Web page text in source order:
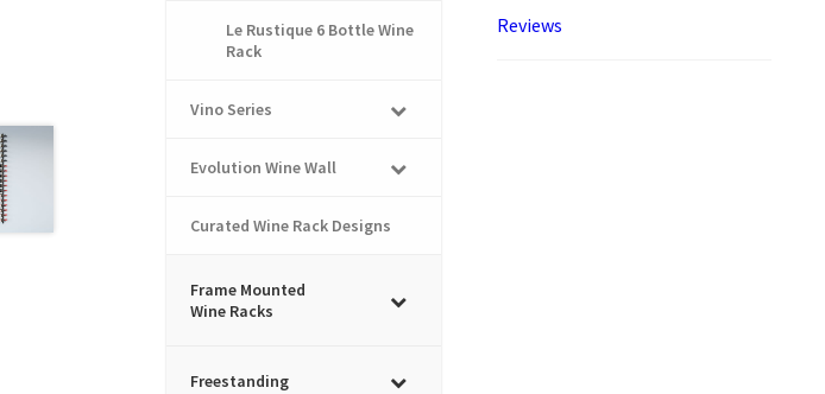
Reviews
Le Rustique 6 Bottle Wine
Rack
Vino Series
Evolution Wine Wall
Curated Wine Rack Designs
Frame Mounted
Wine Racks
Freestanding